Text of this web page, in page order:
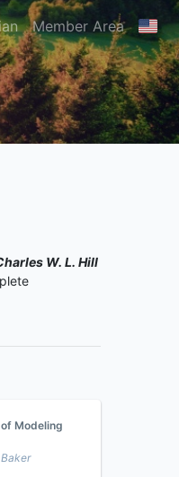
Member Area
W. L. Hill
Modeling